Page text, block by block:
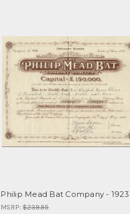
Philip Mead Bat Company - 1923
MSRP:$239.95